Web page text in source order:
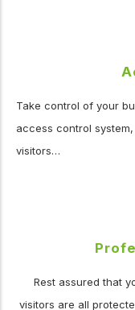
Take control of your
access control
visitors…
Rest assured that
visitors are all